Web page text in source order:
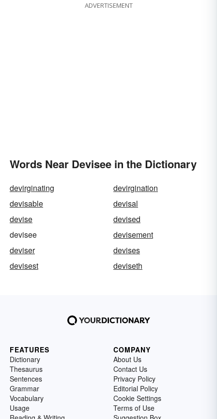
ADVERTISEMENT
Words Near Devisee in the Dictionary
devirginating
devirgination
devisable
devisal
devise
devised
devisee
devisement
deviser
devises
devisest
deviseth
FEATURES
Dictionary
Thesaurus
Sentences
Grammar
Vocabulary
Usage
COMPANY
About Us
Contact Us
Privacy Policy
Editorial Policy
Cookie Settings
Terms of Use